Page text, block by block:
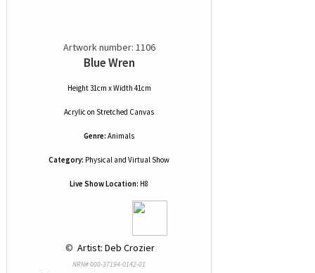
Artwork number: 1106
Blue Wren
Height 31cm x Width 41cm
Acrylic on Stretched Canvas
Genre: Animals
Category: Physical and Virtual Show
Live Show Location: H8
© Artist: Deb Crozier
NRN# 000-37194-0142-01